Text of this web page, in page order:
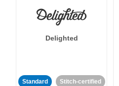
Delighted
Standard Stitch-certified